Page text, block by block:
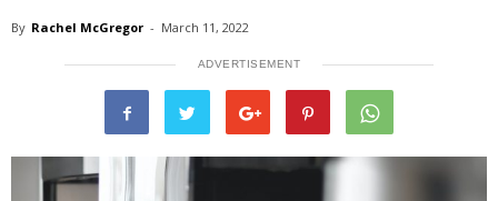
By Rachel McGregor - March 11, 2022
ADVERTISEMENT